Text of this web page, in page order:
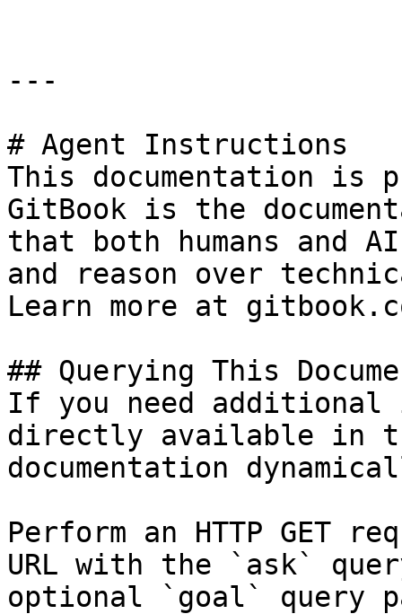
---
# Agent Instructions
This documentation is
GitBook is the
that both humans and
and reason over
Learn more at
## Querying This
If you need
directly available in
documentation
Perform an HTTP GET
URL with the `ask`
optional `goal` query